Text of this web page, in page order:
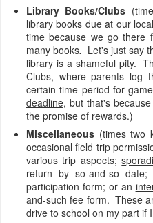
Library Books/Clubs
library books due at our
time because we go there
many books. Let's just say
library is a shameful pity.
Clubs, where parents log
certain time period for
deadline, but that's
the promise of rewards.)
Miscellaneous (times two
occasional field trip
various trip aspects;
return by so-and-so date;
participation form; or an
and-such fee form. These
drive to school on my part